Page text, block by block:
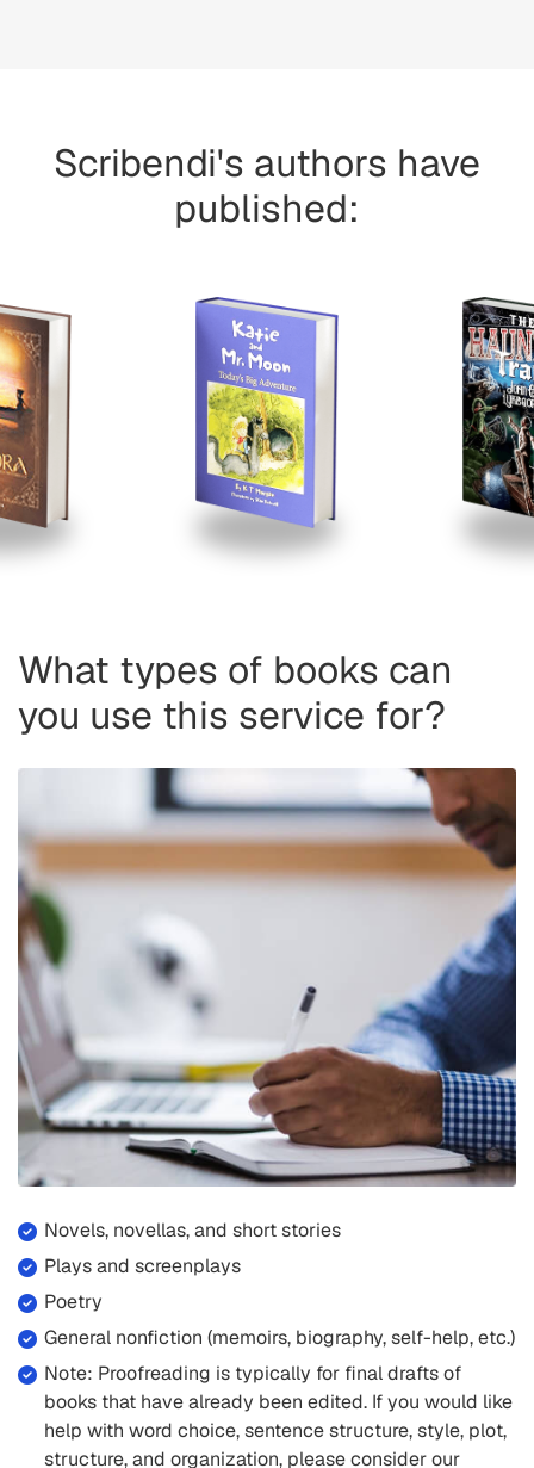
Scribendi's authors have
published:
What types of books can
you use this service for?
Novels, novellas, and short stories
Plays and screenplays
Poetry
General nonfiction (memoirs, biography, self-help, etc.)
Note: Proofreading is typically for final drafts of
books that have already been edited. If you would like
help with word choice, sentence structure, style, plot,
structure, and organization, please consider our